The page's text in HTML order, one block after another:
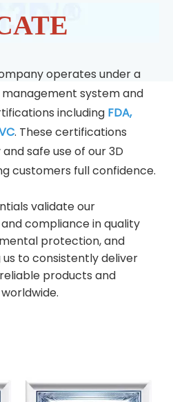
operates under a
system and
including FDA,
. These certifications
safe use of our 3D
customers full confidence.
validate our
compliance in quality
protection, and
to consistently deliver
products and